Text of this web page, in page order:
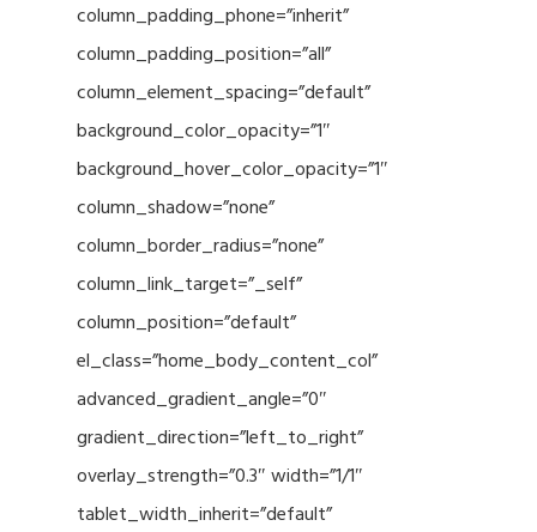
column_padding_phone=”inherit”
column_padding_position=”all”
column_element_spacing=”default”
background_color_opacity=”1″
background_hover_color_opacity=”1″
column_shadow=”none”
column_border_radius=”none”
column_link_target=”_self”
column_position=”default”
el_class=”home_body_content_col”
advanced_gradient_angle=”0″
gradient_direction=”left_to_right”
overlay_strength=”0.3″ width=”1/1″
tablet_width_inherit=”default”